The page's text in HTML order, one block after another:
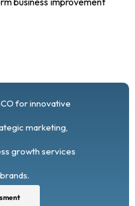
for innovative
marketing,
growth services